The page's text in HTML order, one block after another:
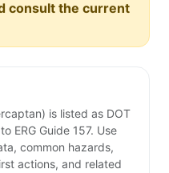
consult the current
is listed as DOT
ERG Guide 157. Use
common hazards,
actions, and related